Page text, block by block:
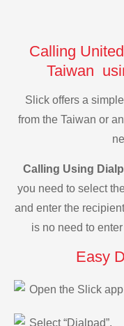
Calling
Taiwan
Slick offers a
from the Taiwan or
Calling Using
you need to select
and enter the
is no need to
Easy
Open the Slick
Select “Dialpad”.